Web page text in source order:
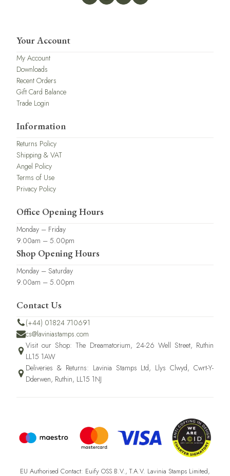
Your Account
My Account
Downloads
Recent Orders
Gift Card Balance
Trade Login
Information
Returns Policy
Shipping & VAT
Angel Policy
Terms of Use
Privacy Policy
Office Opening Hours
Monday – Friday
9.00am – 5.00pm
Shop Opening Hours
Monday – Saturday
9.00am – 5.00pm
Contact Us
(+44) 01824 710691
cs@laviniastamps.com
Visit our Shop: The Dreamatorium, 24-26 Well Street, Ruthin
LL15 1AW
Deliveries & Returns: Lavinia Stamps Ltd, Llys Clwyd, Cwrt-Y-
Dderwen, Ruthin, LL15 1NJ
EU Authorised Contact: Euify OSS B.V., T.A.V. Lavinia Stamps Limited,